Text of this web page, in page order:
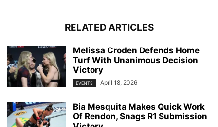
RELATED ARTICLES
Melissa Croden Defends Home
Turf With Unanimous Decision
Victory
EVENTS April 18, 2026
Bia Mesquita Makes Quick Work
Of Rendon, Snags R1 Submission